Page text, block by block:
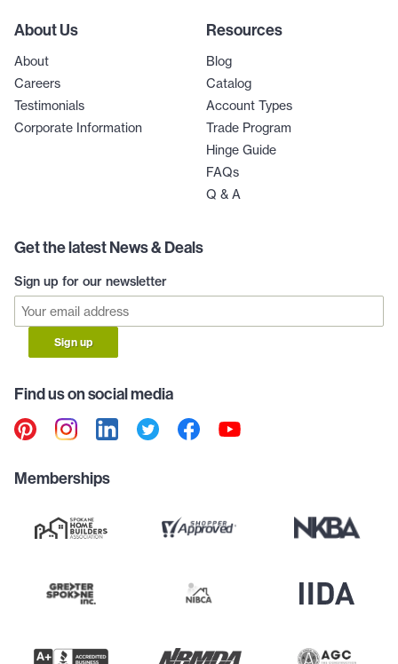
About Us
About
Careers
Testimonials
Corporate Information
Resources
Blog
Catalog
Account Types
Trade Program
Hinge Guide
FAQs
Q & A
Get the latest News & Deals
Sign up for our newsletter
Sign up
Find us on social media
Memberships